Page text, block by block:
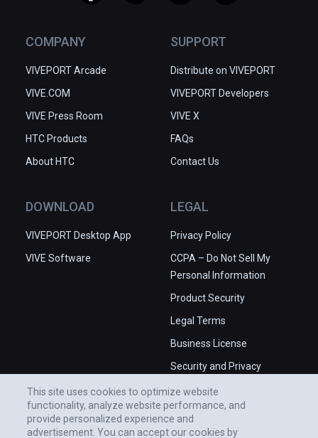
COMPANY
VIVEPORT Arcade
VIVE.COM
VIVE Press Room
HTC Products
About HTC
SUPPORT
Distribute on VIVEPORT
VIVEPORT Developers
VIVE X
FAQs
Contact Us
DOWNLOAD
VIVEPORT Desktop App
VIVE Software
LEGAL
Privacy Policy
CCPA – Do Not Sell My
Personal Information
Product Security
Legal Terms
Business License
Security and Privacy
This site uses cookies to optimize website
functionality, analyze website performance, and
provide personalized experience and
advertisement. You can accept our cookies by